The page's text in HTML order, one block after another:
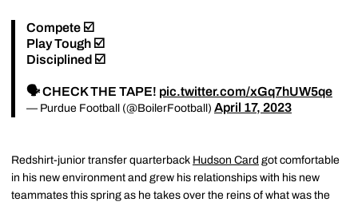
Compete ☑️
Play Tough ☑️
Disciplined ☑️
🗣️ CHECK THE TAPE! pic.twitter.com/xGq7hUW5qe
— Purdue Football (@BoilerFootball) April 17, 2023
Redshirt-junior transfer quarterback Hudson Card got comfortable
in his new environment and grew his relationships with his new
teammates this spring as he takes over the reins of what was the